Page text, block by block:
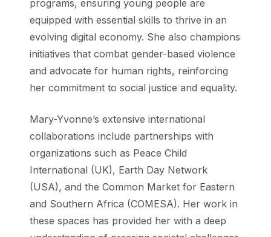
programs, ensuring young people are
equipped with essential skills to thrive in an
evolving digital economy. She also champions
initiatives that combat gender-based violence
and advocate for human rights, reinforcing
her commitment to social justice and equality.
Mary-Yvonne’s extensive international
collaborations include partnerships with
organizations such as Peace Child
International (UK), Earth Day Network
(USA), and the Common Market for Eastern
and Southern Africa (COMESA). Her work in
these spaces has provided her with a deep